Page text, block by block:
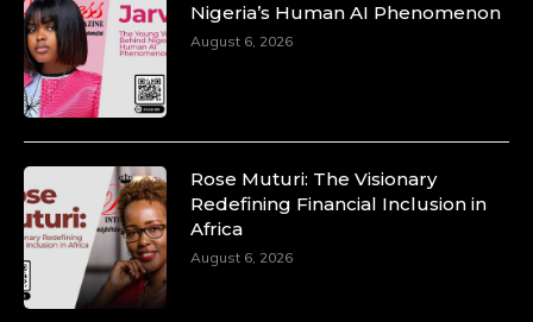
Nigeria’s Human AI Phenomenon
August 6, 2026
Rose Muturi: The Visionary
Redefining Financial Inclusion in
Africa
August 6, 2026